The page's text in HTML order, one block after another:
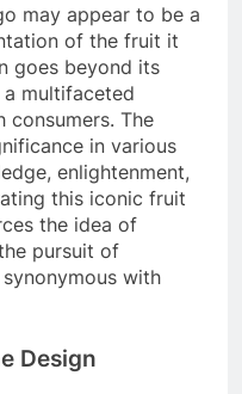
may appear to be a
of the fruit it
goes beyond its
multifaceted
consumers. The
in various
enlightenment,
this iconic fruit
the idea of
pursuit of
with
Design